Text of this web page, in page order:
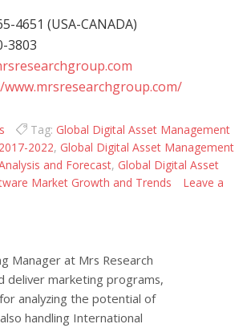
4651 (USA-CANADA)
3803
Tag: Global Digital Asset Management
2022, Global Digital Asset Management
and Forecast, Global Digital Asset
Market Growth and Trends
Leave a
Manager at Mrs Research
deliver marketing programs,
analyzing the potential of
handling International